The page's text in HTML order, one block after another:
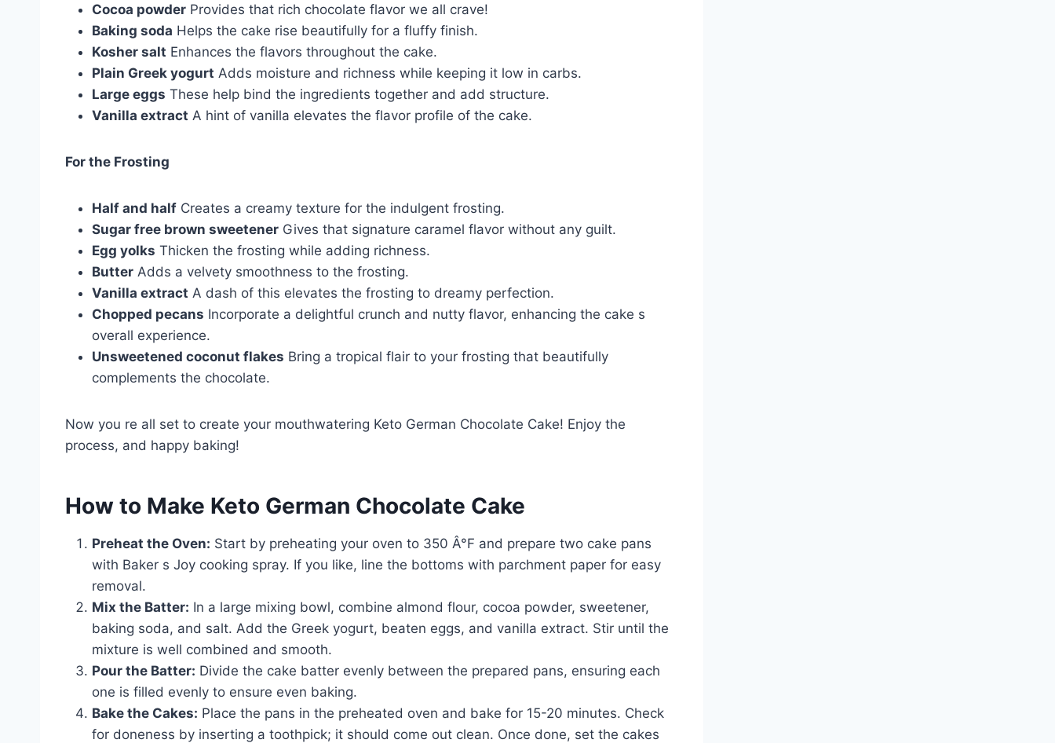
Cocoa powder Provides that rich chocolate flavor we all crave!
Baking soda Helps the cake rise beautifully for a fluffy finish.
Kosher salt Enhances the flavors throughout the cake.
Plain Greek yogurt Adds moisture and richness while keeping it low in carbs.
Large eggs These help bind the ingredients together and add structure.
Vanilla extract A hint of vanilla elevates the flavor profile of the cake.
For the Frosting
Half and half Creates a creamy texture for the indulgent frosting.
Sugar free brown sweetener Gives that signature caramel flavor without any guilt.
Egg yolks Thicken the frosting while adding richness.
Butter Adds a velvety smoothness to the frosting.
Vanilla extract A dash of this elevates the frosting to dreamy perfection.
Chopped pecans Incorporate a delightful crunch and nutty flavor, enhancing the cake s
overall experience.
Unsweetened coconut flakes Bring a tropical flair to your frosting that beautifully
complements the chocolate.
Now you re all set to create your mouthwatering Keto German Chocolate Cake! Enjoy the
process, and happy baking!
How to Make Keto German Chocolate Cake
Preheat the Oven: Start by preheating your oven to 350 Â°F and prepare two cake pans
with Baker s Joy cooking spray. If you like, line the bottoms with parchment paper for easy
removal.
Mix the Batter: In a large mixing bowl, combine almond flour, cocoa powder, sweetener,
baking soda, and salt. Add the Greek yogurt, beaten eggs, and vanilla extract. Stir until the
mixture is well combined and smooth.
Pour the Batter: Divide the cake batter evenly between the prepared pans, ensuring each
one is filled evenly to ensure even baking.
Bake the Cakes: Place the pans in the preheated oven and bake for 15-20 minutes. Check
for doneness by inserting a toothpick; it should come out clean. Once done, set the cakes